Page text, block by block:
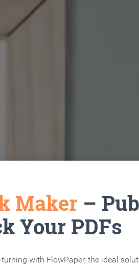
Maker –
Your PDFs
with FlowPaper, the ideal